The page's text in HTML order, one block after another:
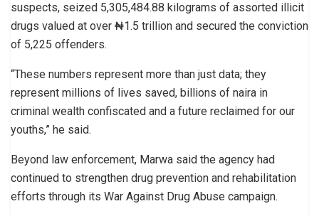
suspects, seized 5,305,484.88 kilograms of assorted illicit
drugs valued at over ₦1.5 trillion and secured the conviction
of 5,225 offenders.
“These numbers represent more than just data; they
represent millions of lives saved, billions of naira in
criminal wealth confiscated and a future reclaimed for our
youths,” he said.
Beyond law enforcement, Marwa said the agency had
continued to strengthen drug prevention and rehabilitation
efforts through its War Against Drug Abuse campaign.